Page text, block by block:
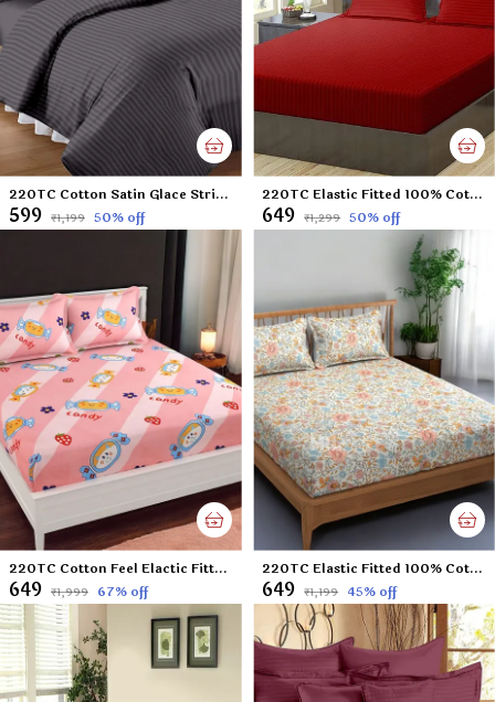
220TC Cotton Satin Glace Stripes/Lining Flat Bedsheet for Double Bed with Two Pillow Covers for Home, Hotels, Guest House (King Size) - 90x100 Inches - Dark Grey
₹599 ₹1,199 50% off
220TC Elastic Fitted 100% Cotton Feel Stripes King Size Double Bed Bedsheet with 2 Pillow Cover (72"x78" Upto 6" Mattress) Mehroon
₹649 ₹1,299 50% off
220TC Cotton Feel Elactic Fitted King Size Double Bed Bedsheet with 2 Pillow Cover (72x78 upto 6 inches thickness) Peach Toffee
₹649 ₹1,999 67% off
220TC Elastic Fitted 100% Cotton Feel Printed King Size Double Bed Bedsheet with 2 Pillow Cover (72"x78" Upto 6" Mattress) Small Flowers
₹649 ₹1,199 45% off